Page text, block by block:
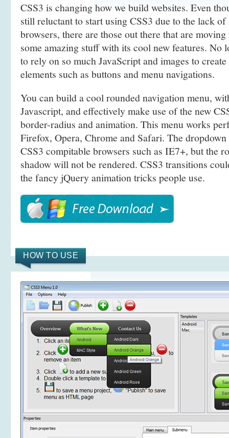
CSS3 is changing how we build websites. Even
still reluctant to start using CSS3 due to the lack
browsers, there are those out there that are
some amazing stuff with its cool new features. No
to rely on so much JavaScript and images to
elements such as buttons and menu navigations.
You can build a cool rounded navigation menu,
Javascript, and effectively make use of the new
border-radius and animation. This menu works
Firefox, Opera, Chrome and Safari. The
CSS3 compitable browsers such as IE7+, but the
shadow will not be rendered. CSS3 transitions
the fancy jQuery animation tricks people use.
HOW TO USE